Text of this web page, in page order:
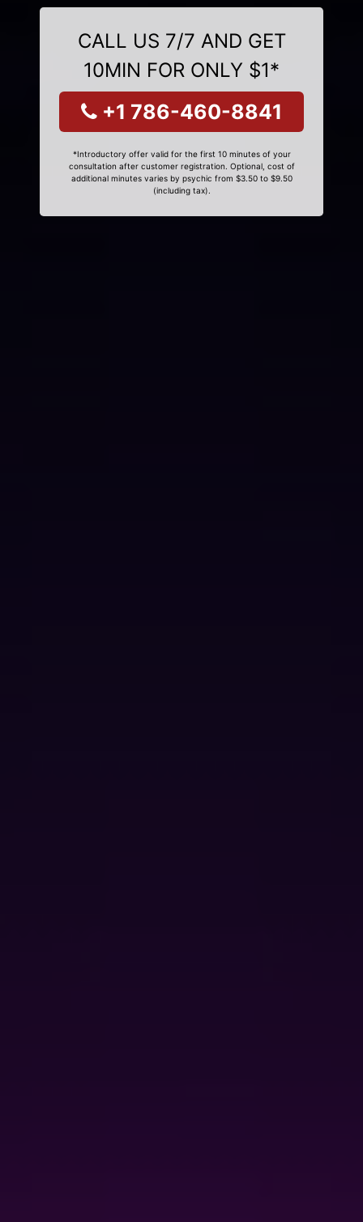
CALL US 7/7 AND GET
10MIN FOR ONLY $1*
+1 786-460-8841
*Introductory offer valid for the first 10 minutes of your
consultation after customer registration. Optional, cost of
additional minutes varies by psychic from $3.50 to $9.50
(including tax).